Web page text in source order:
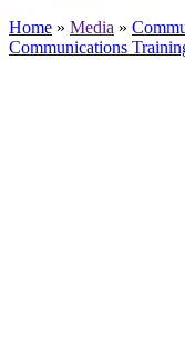
Home » Media »
Communications